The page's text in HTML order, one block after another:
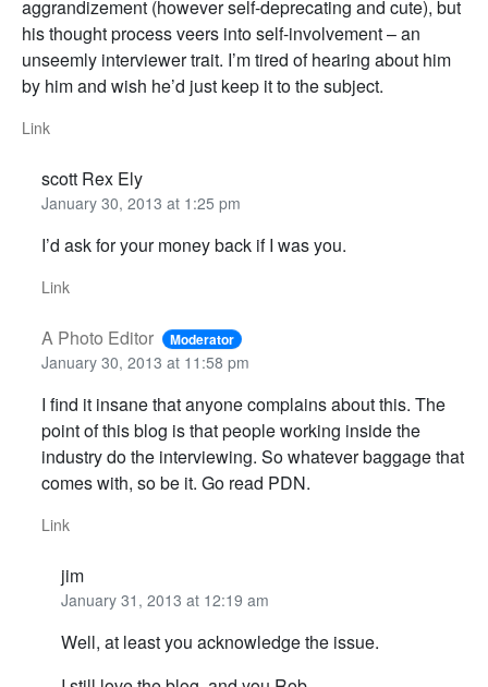
aggrandizement (however self-deprecating and cute), but
his thought process veers into self-involvement – an
unseemly interviewer trait. I’m tired of hearing about him
by him and wish he’d just keep it to the subject.
Link
scott Rex Ely
January 30, 2013 at 1:25 pm
I’d ask for your money back if I was you.
Link
A Photo Editor Moderator
January 30, 2013 at 11:58 pm
I find it insane that anyone complains about this. The
point of this blog is that people working inside the
industry do the interviewing. So whatever baggage that
comes with, so be it. Go read PDN.
Link
jim
January 31, 2013 at 12:19 am
Well, at least you acknowledge the issue.